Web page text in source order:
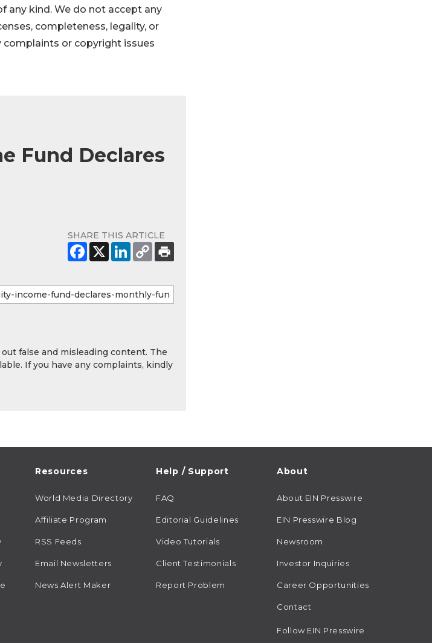
any kind. We do not accept any
completeness, legality, or
complaints or copyright issues
Fund Declares
SHARE THIS ARTICLE
false and misleading content. The
If you have any complaints, kindly
Resources
World Media Directory
Affiliate Program
RSS Feeds
Email Newsletters
News Alert Maker
Help / Support
FAQ
Editorial Guidelines
Video Tutorials
Client Testimonials
Report Problem
About
About EIN Presswire
EIN Presswire Blog
Newsroom
Investor Inquiries
Career Opportunities
Contact
Follow EIN Presswire